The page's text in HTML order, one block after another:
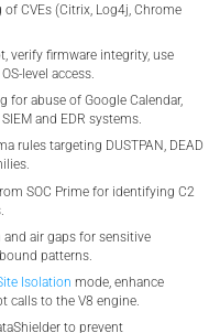
CVEs (Citrix, Log4j, Chrome
verify firmware integrity, use
level access.
for abuse of Google Calendar,
and EDR systems.
rules targeting DUSTPAN, DEAD
SOC Prime for identifying C2
air gaps for sensitive
patterns.
Isolation mode, enhance
calls to the V8 engine.
to prevent